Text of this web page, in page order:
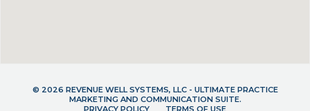
© 2026 REVENUE WELL SYSTEMS, LLC - ULTIMATE PRACTICE
MARKETING AND COMMUNICATION SUITE.
PRIVACY POLICY
TERMS OF USE